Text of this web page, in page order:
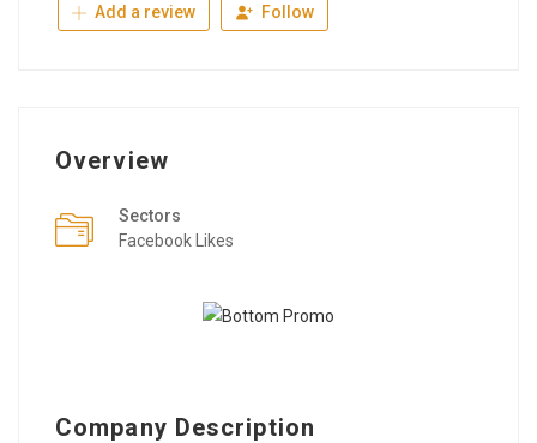
Add a review Follow
Overview
Sectors
Facebook Likes
Company Description